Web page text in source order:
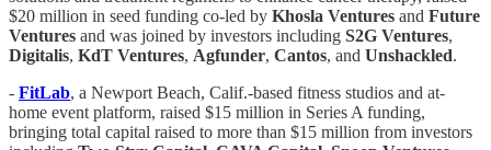
$20 million in seed funding co-led by Khosla Ventures and Future
Ventures and was joined by investors including S2G Ventures,
Digitalis, KdT Ventures, Agfunder, Cantos, and Unshackled.
- FitLab, a Newport Beach, Calif.-based fitness studios and at-
home event platform, raised $15 million in Series A funding,
bringing total capital raised to more than $15 million from investors